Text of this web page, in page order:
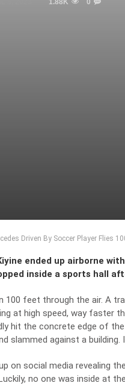
1.88K 0
Driven By Soccer Player Flies
ended up airborne
inside a sports hall
100 feet through the air. A
at high speed, way
hit the concrete edge of
slammed against a
on social media revealing
no one was inside at